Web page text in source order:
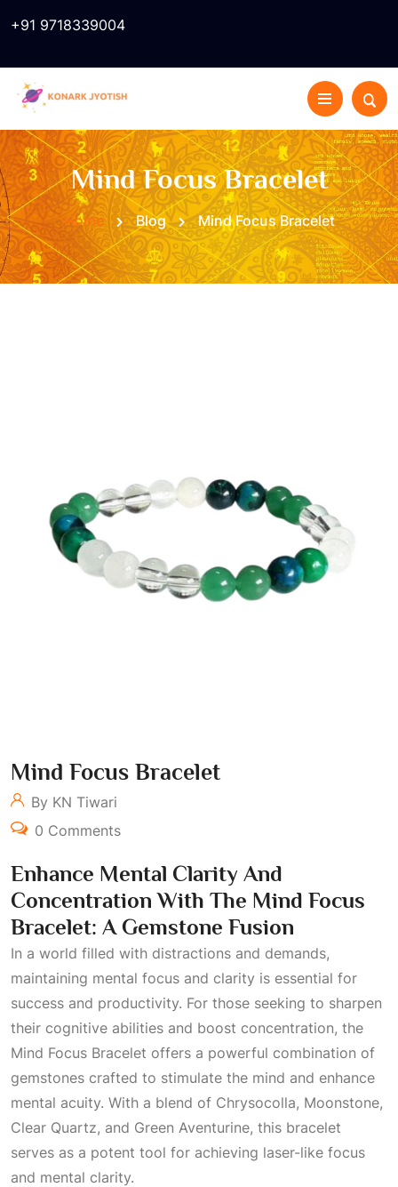
+91 9718339004
Mind Focus Bracelet
Home Blog Mind Focus Bracelet
Mind Focus Bracelet
By KN Tiwari
0 Comments
Enhance Mental Clarity And
Concentration With The Mind Focus
Bracelet: A Gemstone Fusion
In a world filled with distractions and demands,
maintaining mental focus and clarity is essential for
success and productivity. For those seeking to sharpen
their cognitive abilities and boost concentration, the
Mind Focus Bracelet offers a powerful combination of
gemstones crafted to stimulate the mind and enhance
mental acuity. With a blend of Chrysocolla, Moonstone,
Clear Quartz, and Green Aventurine, this bracelet
serves as a potent tool for achieving laser-like focus
and mental clarity.